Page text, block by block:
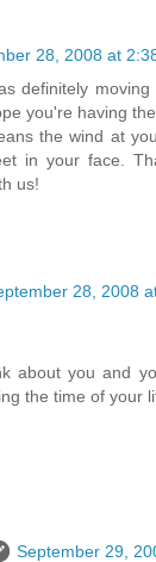
28, 2008 at
definitely
you're having
the wind at
in your face.
us!
28, 2008
about you and
the time of your
September 29,